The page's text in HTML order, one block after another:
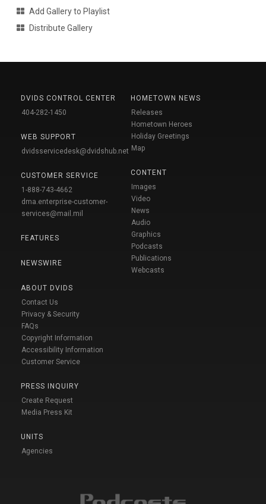
Add Gallery to Playlist
Distribute Gallery
DVIDS CONTROL CENTER
404-282-1450
WEB SUPPORT
dvidsservicedesk@dvidshub.net
CUSTOMER SERVICE
1-888-743-4662
dma.enterprise-customer-
services@mail.mil
FEATURES
NEWSWIRE
ABOUT DVIDS
Contact Us
Privacy & Security
FAQs
Copyright Information
Accessibility Information
Customer Service
PRESS INQUIRY
Create Request
Media Press Kit
UNITS
Agencies
HOMETOWN NEWS
Releases
Hometown Heroes
Holiday Greetings
Map
CONTENT
Images
Video
News
Audio
Graphics
Podcasts
Publications
Webcasts